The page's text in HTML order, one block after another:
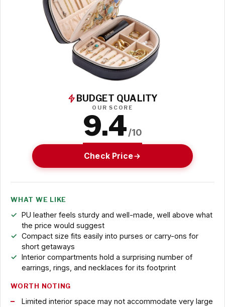
BUDGET QUALITY
OUR SCORE
9.4/10
Check Price
WHAT WE LIKE
PU leather feels sturdy and well-made, well above what
the price would suggest
Compact size fits easily into purses or carry-ons for
short getaways
Interior compartments hold a surprising number of
earrings, rings, and necklaces for its footprint
WORTH NOTING
Limited interior space may not accommodate very large